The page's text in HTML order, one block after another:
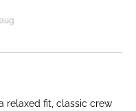
relaxed fit, classic crew